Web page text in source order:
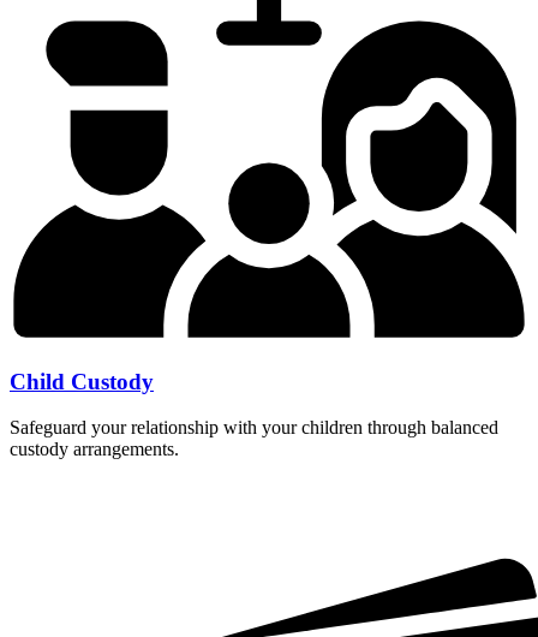
Child Custody
Safeguard your relationship with your children through balanced
custody arrangements.